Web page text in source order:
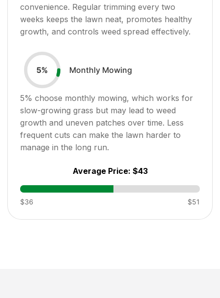
convenience. Regular trimming every two
weeks keeps the lawn neat, promotes healthy
growth, and controls weed spread effectively.
5% Monthly Mowing
5% choose monthly mowing, which works for
slow-growing grass but may lead to weed
growth and uneven patches over time. Less
frequent cuts can make the lawn harder to
manage in the long run.
Average Price: $43
$36 $51